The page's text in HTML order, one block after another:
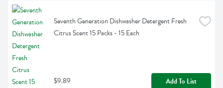
Seventh Generation Dishwasher Detergent Fresh
Citrus Scent 15 Packs - 15 Each
$9.89 Add To List